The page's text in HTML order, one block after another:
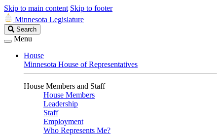
Skip to main content Skip to footer
Minnesota Legislature
Search
Legislature
Search
Menu
House
Minnesota House of Representatives
House Members and Staff
House Members
Leadership
Staff
Employment
Who Represents Me?